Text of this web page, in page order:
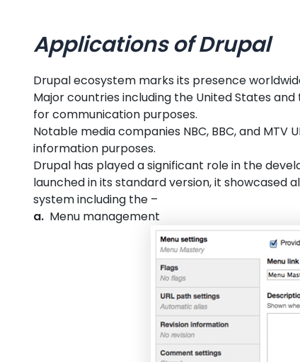
Applications of Drupal
Drupal ecosystem marks its presence
Major countries including the United States
for communication purposes.
Notable media companies NBC, BBC, and
information purposes.
Drupal has played a significant role in the
launched in its standard version, it
system including the –
a. Menu management